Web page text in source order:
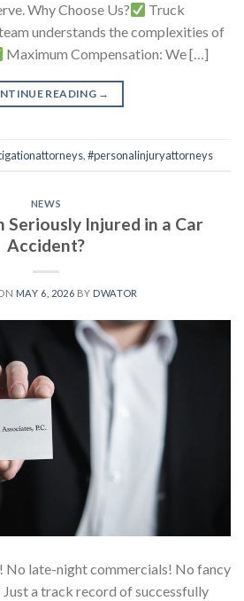
Why Choose Us?
Truck
understands the complexities of
Maximum Compensation: We […]
READING →
,#personalinjuryattorneys
NEWS
Seriously Injured in a Car
Accident?
MAY 6, 2026 BY DWATOR
No late-night commercials! No fancy
a track record of successfully